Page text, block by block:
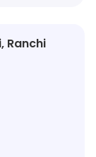
Ranchi